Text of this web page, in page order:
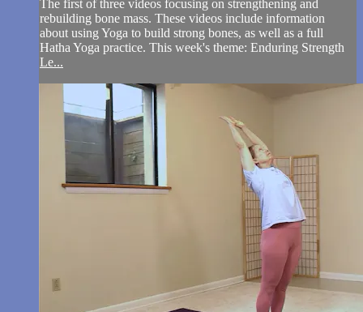
The first of three videos focusing on strengthening and
rebuilding bone mass. These videos include information
about using Yoga to build strong bones, as well as a full
Hatha Yoga practice. This week's theme: Enduring Strength
Le...